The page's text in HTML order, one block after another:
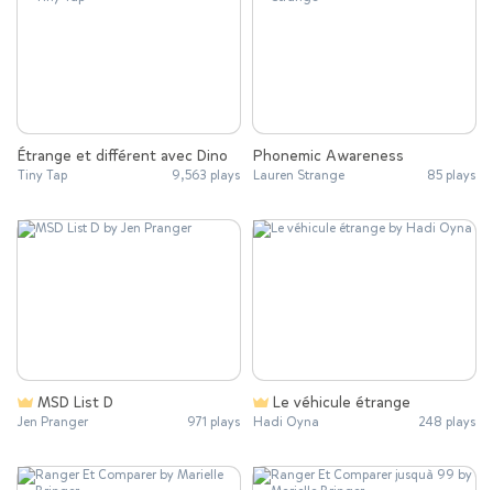
Étrange et différent avec Dino
Tiny Tap 9,563 plays
Phonemic Awareness
Lauren Strange 85 plays
MSD List D
Jen Pranger 971 plays
Le véhicule étrange
Hadi Oyna 248 plays